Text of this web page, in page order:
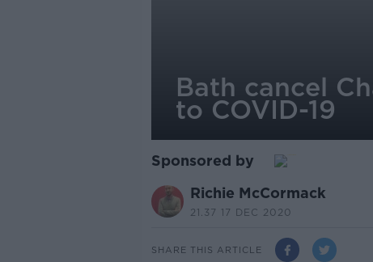
Bath cancel
to COVID-19
Sponsored by
Richie McCormack
21.37 17 DEC 2020
SHARE THIS ARTICLE